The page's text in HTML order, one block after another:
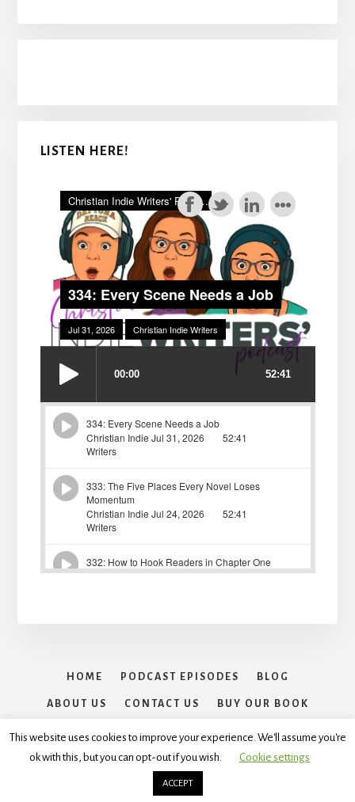
LISTEN HERE!
HOME PODCAST EPISODES BLOG
ABOUT US CONTACT US BUY OUR BOOK
30 DAYS OF WRITING SPRINTS CHALLENGE
Copyright © 2026 · Essence Pro Genesis Framework
WordPress·Log in
This website uses cookies to improve your experience. We'll assume you're
ok with this, but you can opt-out if you wish.
Cookie settings
ACCEPT